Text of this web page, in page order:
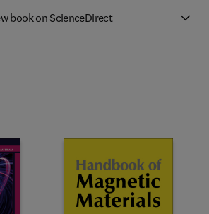
book on ScienceDirect